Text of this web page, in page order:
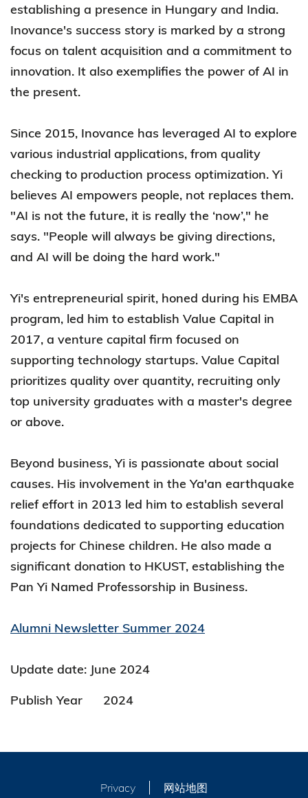
establishing a presence in Hungary and India.
Inovance's success story is marked by a strong
focus on talent acquisition and a commitment to
innovation. It also exemplifies the power of AI in
the present.
Since 2015, Inovance has leveraged AI to explore
various industrial applications, from quality
checking to production process optimization. Yi
believes AI empowers people, not replaces them.
"AI is not the future, it is really the ‘now’," he
says. "People will always be giving directions,
and AI will be doing the hard work."
Yi's entrepreneurial spirit, honed during his EMBA
program, led him to establish Value Capital in
2017, a venture capital firm focused on
supporting technology startups. Value Capital
prioritizes quality over quantity, recruiting only
top university graduates with a master's degree
or above.
Beyond business, Yi is passionate about social
causes. His involvement in the Ya'an earthquake
relief effort in 2013 led him to establish several
foundations dedicated to supporting education
projects for Chinese children. He also made a
significant donation to HKUST, establishing the
Pan Yi Named Professorship in Business.
Alumni Newsletter Summer 2024
Update date: June 2024
Publish Year
2024
Privacy 网站地图